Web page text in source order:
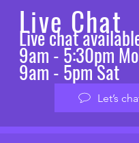
Live Chat
Live chat
9am - 5:30pm
9am - 5pm Sat
Let’s